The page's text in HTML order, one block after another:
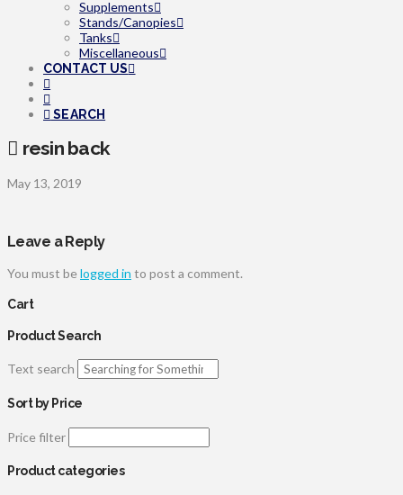
Supplements
Stands/Canopies
Tanks
Miscellaneous
CONTACT US
SEARCH
resin back
May 13, 2019
Leave a Reply
You must belogged in to post a comment.
Cart
Product Search
Text search
Sort by Price
Price filter
Product categories